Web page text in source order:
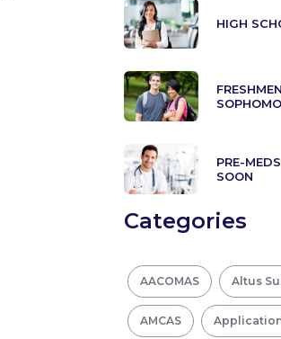
HIGH
PRE-
SOON
Categories
AACOMAS Altus
AMCAS